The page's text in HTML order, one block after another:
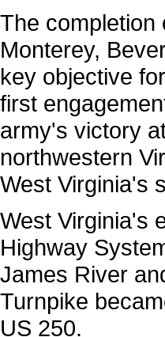
The completion
Monterey,
key objective
first
army's victory
northwestern
West Virginia's
West Virginia's
Highway
James River
Turnpike
US 250.